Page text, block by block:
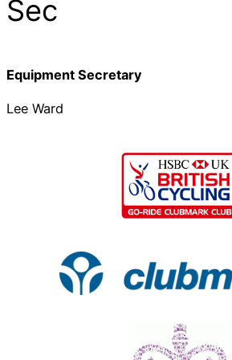
Sec
Equipment Secretary
Lee Ward